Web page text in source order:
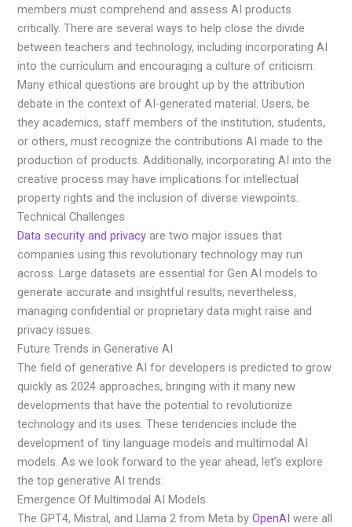
members must comprehend and assess AI products
critically. There are several ways to help close the divide
between teachers and technology, including incorporating AI
into the curriculum and encouraging a culture of criticism.
Many ethical questions are brought up by the attribution
debate in the context of AI-generated material. Users, be
they academics, staff members of the institution, students,
or others, must recognize the contributions AI made to the
production of products. Additionally, incorporating AI into the
creative process may have implications for intellectual
property rights and the inclusion of diverse viewpoints.
Technical Challenges
Data security and privacy are two major issues that
companies using this revolutionary technology may run
across. Large datasets are essential for Gen AI models to
generate accurate and insightful results; nevertheless,
managing confidential or proprietary data might raise and
privacy issues.
Future Trends in Generative AI
The field of generative AI for developers is predicted to grow
quickly as 2024 approaches, bringing with it many new
developments that have the potential to revolutionize
technology and its uses. These tendencies include the
development of tiny language models and multimodal AI
models. As we look forward to the year ahead, let’s explore
the top generative AI trends:
Emergence Of Multimodal AI Models
The GPT4, Mistral, and Llama 2 from Meta byOpenAI were all